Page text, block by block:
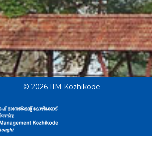
© 2026 IIM Kozhikode